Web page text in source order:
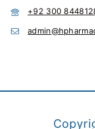
+92 300